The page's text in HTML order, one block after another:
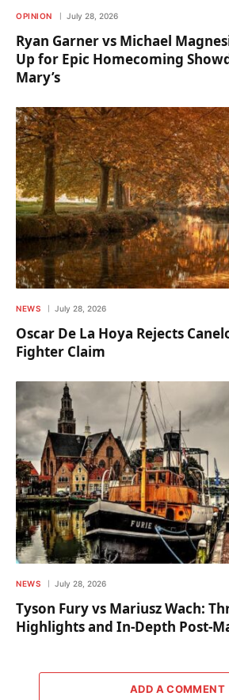
OPINION July 28, 2026
Ryan Garner vs Michael
Up for Epic Homecoming
Mary’s
NEWS July 28, 2026
Oscar De La Hoya Rejects
Fighter Claim
NEWS July 28, 2026
Tyson Fury vs Mariusz Wach:
Highlights and In-Depth Post-
ADD A COMMENT